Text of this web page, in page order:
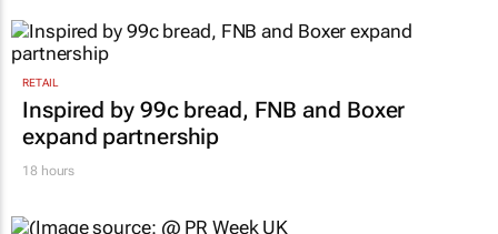
RETAIL
Inspired by 99c bread, FNB and Boxer
expand partnership
18 hours